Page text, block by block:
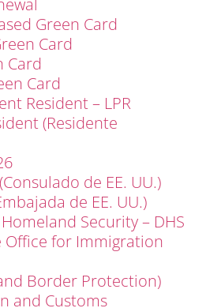
Green Card
Card
Card
Card
Resident – LPR
(Residente
de EE. UU.)
de EE. UU.)
Security – DHS
Office for Immigration
Border Protection)
and Customs